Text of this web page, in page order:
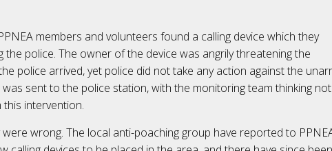
members and volunteers found a calling device which they
the police. The owner of the device was angrily threatening the
police arrived, yet police did not take any action against the
sent to the police station, with the monitoring team thinking
intervention.
wrong. The local anti-poaching group have reported to